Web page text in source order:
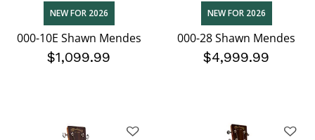
NEW FOR 2026
000-10E Shawn Mendes
$1,099.99
NEW FOR 2026
000-28 Shawn Mendes
$4,999.99